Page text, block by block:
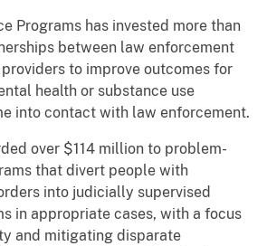
Programs has invested more than
between law enforcement
to improve outcomes for
health or substance use
into contact with law enforcement.
over $114 million to problem-
that divert people with
into judicially supervised
in appropriate cases, with a focus
and mitigating disparate